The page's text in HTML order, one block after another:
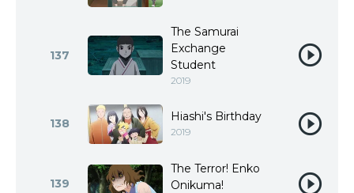
137
The Samurai
Exchange
Student
2019
138 Hiashi's Birthday
2019
139
The Terror! Enko
Onikuma!